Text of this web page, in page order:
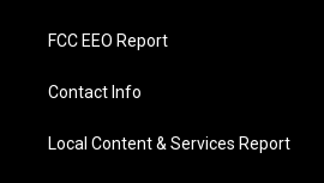
FCC EEO Report
Contact Info
Local Content & Services Report